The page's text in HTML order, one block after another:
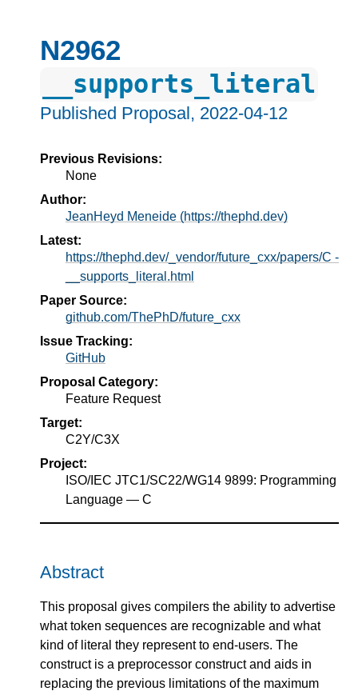
N2962
__supports_literal
Published Proposal, 2022-04-12
Previous Revisions:
None
Author:
JeanHeyd Meneide (https://thephd.dev)
Latest:
https://thephd.dev/_vendor/future_cxx/papers/C -
__supports_literal.html
Paper Source:
github.com/ThePhD/future_cxx
Issue Tracking:
GitHub
Proposal Category:
Feature Request
Target:
C2Y/C3X
Project:
ISO/IEC JTC1/SC22/WG14 9899: Programming
Language — C
Abstract
This proposal gives compilers the ability to advertise
what token sequences are recognizable and what
kind of literal they represent to end-users. The
construct is a preprocessor construct and aids in
replacing the previous limitations of the maximum